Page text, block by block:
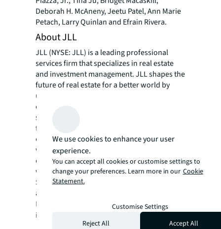
Deborah H. McAneny, Jeetu Patel, Ann Marie
Petach, Larry Quinlan and Efrain Rivera.
About JLL
JLL (NYSE: JLL) is a leading professional
services firm that specializes in real estate
and investment management. JLL shapes the
future of real estate for a better world by
using the most advanced technology to
create rewarding opportunities, amazing
spaces and sustainable real estate solutions
for our clients, our people and our
communities. JLL is a Fortune 500 company
with annual revenue of $19.4 billion,
operations in over 80 countries and a global
workforce of more than 102,000 as of
September 30, 2022. JLL is the brand name,
and a registered trademark, of Jones Lang
LaSalle Incorporated. For further
information, visit
We use cookies to enhance your user
experience.
You can accept all cookies or customise settings to
change your preferences. Learn more in our Cookie
Statement.
Customise Settings
Reject All
Accept All